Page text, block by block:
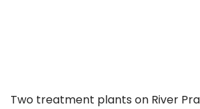
Two treatment plants on River